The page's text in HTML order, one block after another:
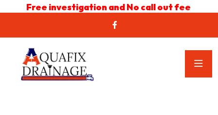
Free investigation and No call out fee